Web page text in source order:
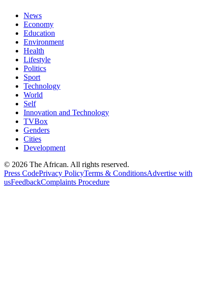
News
Economy
Education
Environment
Health
Lifestyle
Politics
Sport
Technology
World
Self
Innovation and Technology
TVBox
Genders
Cities
Development
© 2026 The African. All rights reserved.
Press CodePrivacy PolicyTerms & ConditionsAdvertise with
usFeedbackComplaints Procedure